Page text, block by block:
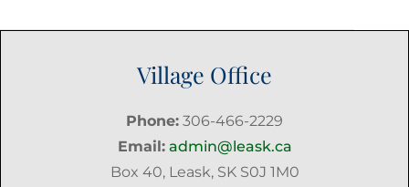
Village Office
Phone: 306-466-2229
Email: admin@leask.ca
Box 40, Leask, SK S0J 1M0